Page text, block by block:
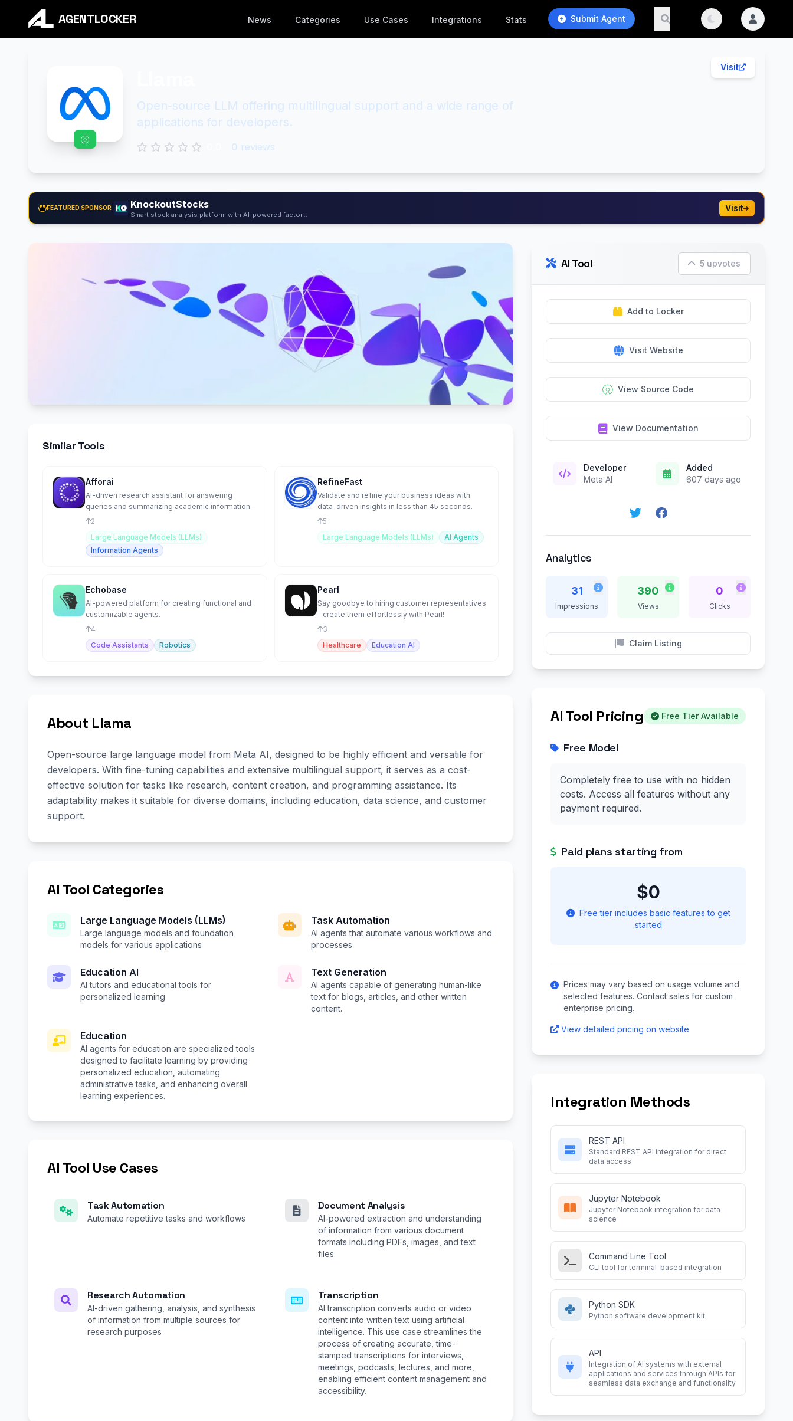
AGENTLOCKER News Categories Use Cases Integrations Stats Submit Agent
Visit
Open-source LLM offering multilingual support and a wide range of
applications for developers.
0 reviews
FEATURED SPONSOR KnockoutStocks
Smart stock analysis platform with AI-powered factor...
Visit
Similar Tools
Afforai
AI-driven research assistant for answering
queries and summarizing academic information.
2
Large Language Models (LLMs)
Information Agents
RefineFast
Validate and refine your business ideas with
data-driven insights in less than 45 seconds.
5
Large Language Models (LLMs)
AI Agents
Echobase
AI-powered platform for creating functional and
customizable agents.
4
Code Assistants
Robotics
Pearl
Say goodbye to hiring customer representatives
– create them effortlessly with Pearl!
3
Healthcare
Education AI
About Llama
Open-source large language model from Meta AI, designed to be highly efficient and versatile for
developers. With fine-tuning capabilities and extensive multilingual support, it serves as a cost-
effective solution for tasks like research, content creation, and programming assistance. Its
adaptability makes it suitable for diverse domains, including education, data science, and customer
support.
AI Tool Categories
Large Language Models (LLMs)
Large language models and foundation
models for various applications
Task Automation
AI agents that automate various workflows and
processes
Education AI
AI tutors and educational tools for
personalized learning
Text Generation
AI agents capable of generating human-like
text for blogs, articles, and other written
content.
Education
AI agents for education are specialized tools
designed to facilitate learning by providing
personalized education, automating
administrative tasks, and enhancing overall
learning experiences.
AI Tool Use Cases
Task Automation
Automate repetitive tasks and workflows
Document Analysis
AI-powered extraction and understanding
of information from various document
formats including PDFs, images, and text
files
Research Automation
AI-driven gathering, analysis, and synthesis
of information from multiple sources for
research purposes
Transcription
AI transcription converts audio or video
content into written text using artificial
intelligence. This use case streamlines the
process of creating accurate, time-
stamped transcriptions for interviews,
meetings, podcasts, lectures, and more,
enabling efficient content management and
accessibility.
AI Tool 5 upvotes
Add to Locker
Visit Website
View Source Code
View Documentation
Developer
Meta AI
Added
607 days ago
Analytics
31
Impressions
390
Views
0
Clicks
Claim Listing
AI Tool Pricing Free Tier Available
Free Model
Completely free to use with no hidden
costs. Access all features without any
payment required.
Paid plans starting from
$0
Free tier includes basic features to get
started
Prices may vary based on usage volume and
selected features. Contact sales for custom
enterprise pricing.
View detailed pricing on website
Integration Methods
REST API
Standard REST API integration for direct
data access
Jupyter Notebook
Jupyter Notebook integration for data
science
Command Line Tool
CLI tool for terminal-based integration
Python SDK
Python software development kit
API
Integration of AI systems with external
applications and services through APIs for
seamless data exchange and functionality.